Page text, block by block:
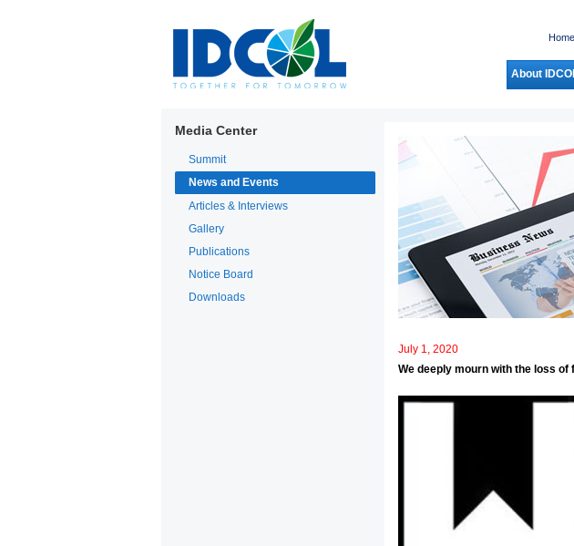
Home
About
Media Center
Summit
News and Events
Articles & Interviews
Gallery
Publications
Notice Board
Downloads
July 1, 2020
We deeply mourn with the loss